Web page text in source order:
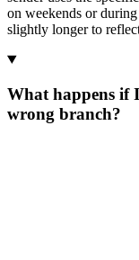
on weekends or
slightly longer to
What happens if
wrong branch?